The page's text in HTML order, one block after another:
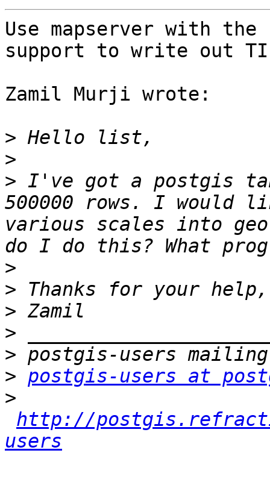
Use mapserver with the
support to write out
Zamil Murji wrote:
>
>
> I've got a postgis
500000 rows. I would
various scales into
>
>
>
>
>
> postgis-users at
>
http://
users